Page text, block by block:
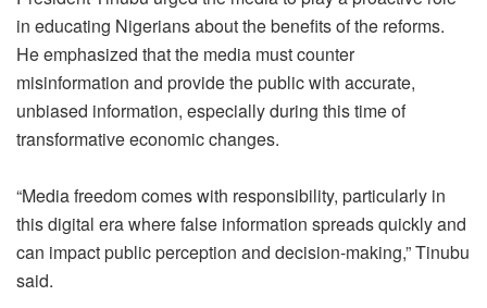
in educating Nigerians about the benefits of the reforms.
He emphasized that the media must counter
misinformation and provide the public with accurate,
unbiased information, especially during this time of
transformative economic changes.
“Media freedom comes with responsibility, particularly in
this digital era where false information spreads quickly and
can impact public perception and decision-making,” Tinubu
said.